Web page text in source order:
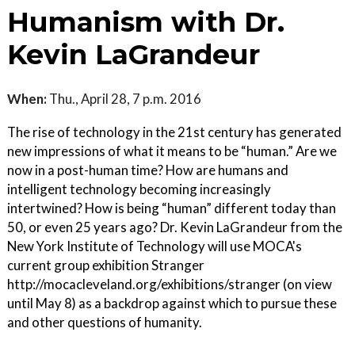
Humanism with Dr.
Kevin LaGrandeur
When: Thu., April 28, 7 p.m. 2016
The rise of technology in the 21st century has generated
new impressions of what it means to be “human.” Are we
now in a post-human time? How are humans and
intelligent technology becoming increasingly
intertwined? How is being “human” different today than
50, or even 25 years ago? Dr. Kevin LaGrandeur from the
New York Institute of Technology will use MOCA's
current group exhibition Stranger
http://mocacleveland.org/exhibitions/stranger (on view
until May 8) as a backdrop against which to pursue these
and other questions of humanity.